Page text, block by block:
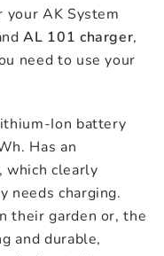
AK System
AL 101 charger,
need to use your
Ion battery
Has an
which clearly
needs charging.
their garden or, the
and durable,